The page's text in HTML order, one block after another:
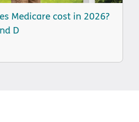
Medicare cost in 2026?
D